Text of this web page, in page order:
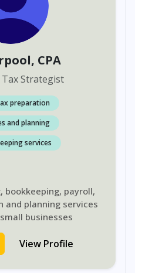
, CPA
Strategist
preparation
and planning
services
bookkeeping, payroll,
and planning services
businesses
View Profile